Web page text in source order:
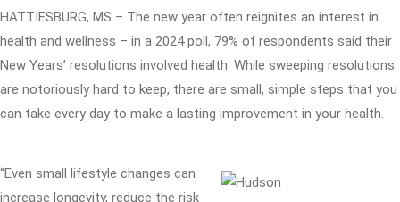
HATTIESBURG, MS – The new year often reignites an interest in
health and wellness – in a 2024 poll, 79% of respondents said their
New Years’ resolutions involved health. While sweeping resolutions
are notoriously hard to keep, there are small, simple steps that you
can take every day to make a lasting improvement in your health.
“Even small lifestyle changes can
increase longevity, reduce the risk